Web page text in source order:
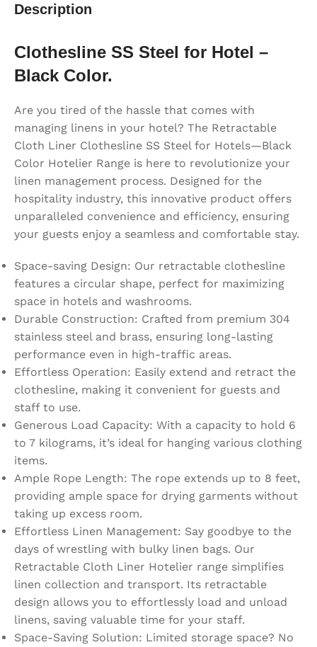
Description
Clothesline SS Steel for Hotel –
Black Color.
Are you tired of the hassle that comes with
managing linens in your hotel? The Retractable
Cloth Liner Clothesline SS Steel for Hotels—Black
Color Hotelier Range is here to revolutionize your
linen management process. Designed for the
hospitality industry, this innovative product offers
unparalleled convenience and efficiency, ensuring
your guests enjoy a seamless and comfortable stay.
Space-saving Design: Our retractable clothesline
features a circular shape, perfect for maximizing
space in hotels and washrooms.
Durable Construction: Crafted from premium 304
stainless steel and brass, ensuring long-lasting
performance even in high-traffic areas.
Effortless Operation: Easily extend and retract the
clothesline, making it convenient for guests and
staff to use.
Generous Load Capacity: With a capacity to hold 6
to 7 kilograms, it’s ideal for hanging various clothing
items.
Ample Rope Length: The rope extends up to 8 feet,
providing ample space for drying garments without
taking up excess room.
Effortless Linen Management: Say goodbye to the
days of wrestling with bulky linen bags. Our
Retractable Cloth Liner Hotelier range simplifies
linen collection and transport. Its retractable
design allows you to effortlessly load and unload
linens, saving valuable time for your staff.
Space-Saving Solution: Limited storage space? No